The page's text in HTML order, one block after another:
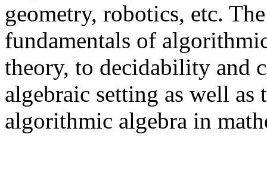
geometry, robotics, etc.
fundamentals of
theory, to decidability and
algebraic setting as well
algorithmic algebra in